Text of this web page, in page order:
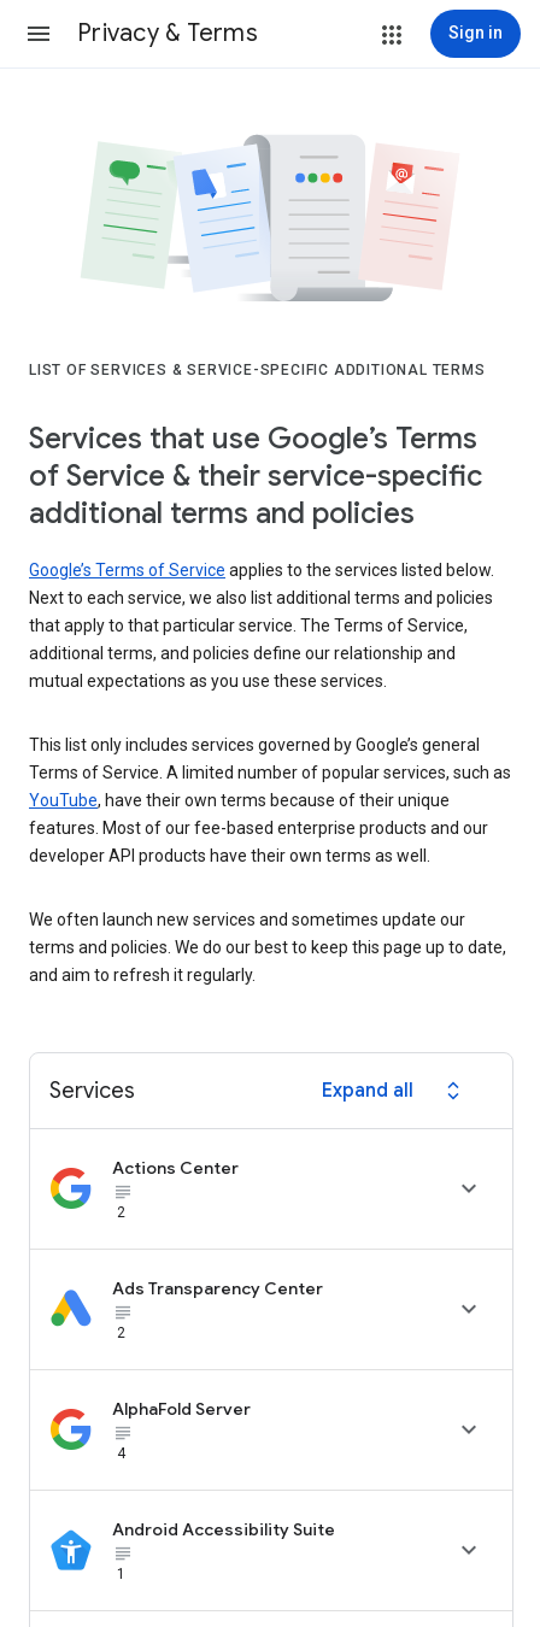
Privacy & Terms Sign in
LIST OF SERVICES & SERVICE-SPECIFIC ADDITIONAL TERMS
Services that use Google’s Terms
of Service & their service-specific
additional terms and policies
Google’s Terms of Service applies to the services listed below.
Next to each service, we also list additional terms and policies
that apply to that particular service. The Terms of Service,
additional terms, and policies define our relationship and
mutual expectations as you use these services.
This list only includes services governed by Google’s general
Terms of Service. A limited number of popular services, such as
YouTube, have their own terms because of their unique
features. Most of our fee-based enterprise products and our
developer API products have their own terms as well.
We often launch new services and sometimes update our
terms and policies. We do our best to keep this page up to date,
and aim to refresh it regularly.
Services Expand all expand_all
Actions Center
subject_black
2

Ads Transparency Center
subject_black
2

AlphaFold Server
subject_black
4

Android Accessibility Suite
subject_black
1
